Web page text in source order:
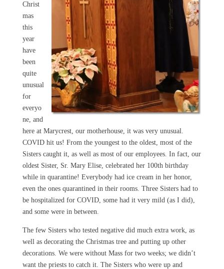
Christ
mas
this
year
have
been
quite
unusual
for
everyo
ne, and
here at Marycrest, our motherhouse, it was very unusual.
COVID hit us! From the youngest to the oldest, most of the
Sisters caught it, as well as most of our employees. In fact, our
oldest Sister, Sr. Mary Elise, celebrated her 100th birthday
while in quarantine! Everybody had ice cream in her honor,
even the ones quarantined in their rooms. Three Sisters had to
be hospitalized for COVID, some had it very mild (as I did),
and some were in between.
The few Sisters who tested negative did much extra work, as
well as decorating the Christmas tree and putting up other
decorations. We were without Mass for two weeks; we didn’t
want the priests to catch it. The Sisters who were up and